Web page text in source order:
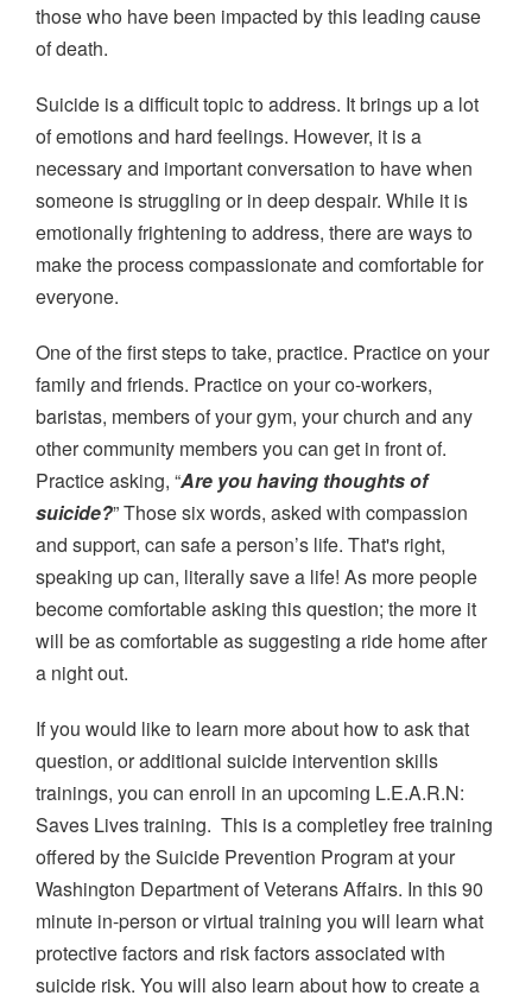
those who have been impacted by this leading cause
of death.
Suicide is a difficult topic to address. It brings up a lot
of emotions and hard feelings. However, it is a
necessary and important conversation to have when
someone is struggling or in deep despair. While it is
emotionally frightening to address, there are ways to
make the process compassionate and comfortable for
everyone.
One of the first steps to take, practice. Practice on your
family and friends. Practice on your co-workers,
baristas, members of your gym, your church and any
other community members you can get in front of.
Practice asking, “Are you having thoughts of
suicide?” Those six words, asked with compassion
and support, can safe a person’s life. That's right,
speaking up can, literally save a life! As more people
become comfortable asking this question; the more it
will be as comfortable as suggesting a ride home after
a night out.
If you would like to learn more about how to ask that
question, or additional suicide intervention skills
trainings, you can enroll in an upcoming L.E.A.R.N:
Saves Lives training. This is a completley free training
offered by the Suicide Prevention Program at your
Washington Department of Veterans Affairs. In this 90
minute in-person or virtual training you will learn what
protective factors and risk factors associated with
suicide risk. You will also learn about how to create a